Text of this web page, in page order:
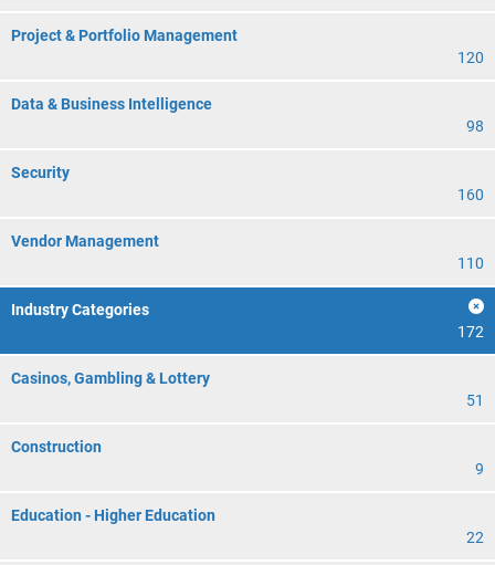
Project & Portfolio Management
120
Data & Business Intelligence
98
Security
160
Vendor Management
110
Industry Categories
172
Casinos, Gambling & Lottery
51
Construction
9
Education - Higher Education
22